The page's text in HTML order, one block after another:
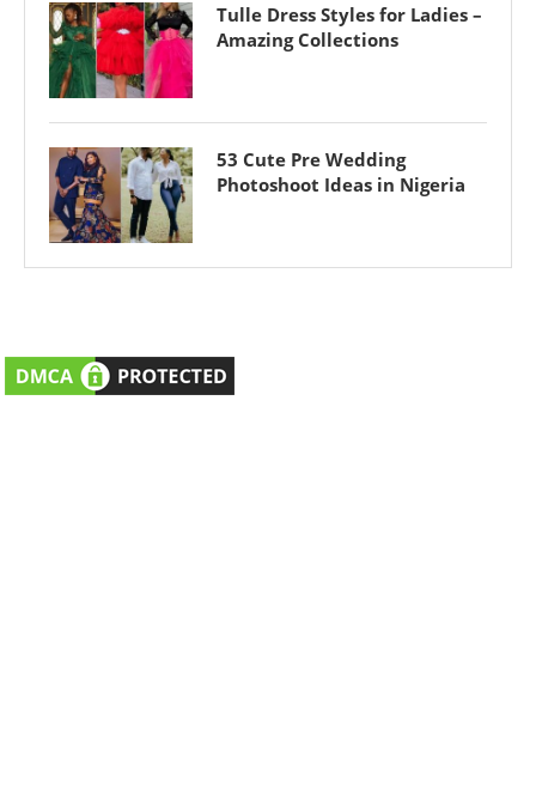
Tulle Dress Styles for Ladies –
Amazing Collections
53 Cute Pre Wedding
Photoshoot Ideas in Nigeria